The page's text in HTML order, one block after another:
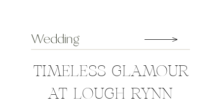
TIMELESS GLAMOUR
AT LOUGH RYNN
Wedding